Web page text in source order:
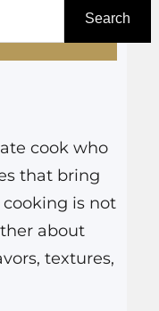
Search
cook who
that bring
is not
about
textures,